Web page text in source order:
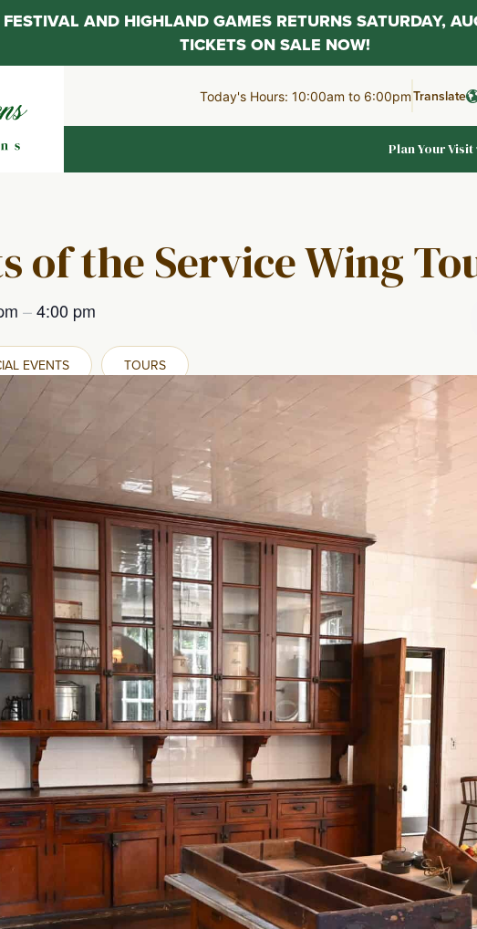
Today's Hours: 10:00am to 6:00pmTranslate
Plan Your Visit
of the Service Wing
–4:00 pm
EVENTS TOURS
AND HIGHLAND GAMES RETURNS SATURDAY,
TICKETS ON SALE NOW!